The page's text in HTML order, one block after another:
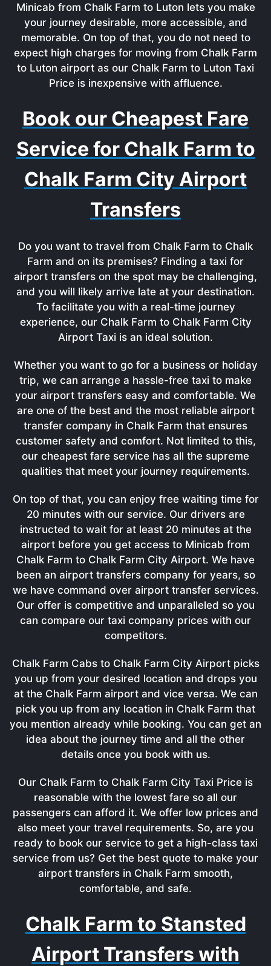
Minicab from Chalk Farm to Luton lets you make
your journey desirable, more accessible, and
memorable. On top of that, you do not need to
expect high charges for moving from Chalk Farm
to Luton airport as our Chalk Farm to Luton Taxi
Price is inexpensive with affluence.
Book our Cheapest Fare
Service for Chalk Farm to
Chalk Farm City Airport
Transfers
Do you want to travel from Chalk Farm to Chalk
Farm and on its premises? Finding a taxi for
airport transfers on the spot may be challenging,
and you will likely arrive late at your destination.
To facilitate you with a real-time journey
experience, our Chalk Farm to Chalk Farm City
Airport Taxi is an ideal solution.
Whether you want to go for a business or holiday
trip, we can arrange a hassle-free taxi to make
your airport transfers easy and comfortable. We
are one of the best and the most reliable airport
transfer company in Chalk Farm that ensures
customer safety and comfort. Not limited to this,
our cheapest fare service has all the supreme
qualities that meet your journey requirements.
On top of that, you can enjoy free waiting time for
20 minutes with our service. Our drivers are
instructed to wait for at least 20 minutes at the
airport before you get access to Minicab from
Chalk Farm to Chalk Farm City Airport. We have
been an airport transfers company for years, so
we have command over airport transfer services.
Our offer is competitive and unparalleled so you
can compare our taxi company prices with our
competitors.
Chalk Farm Cabs to Chalk Farm City Airport picks
you up from your desired location and drops you
at the Chalk Farm airport and vice versa. We can
pick you up from any location in Chalk Farm that
you mention already while booking. You can get an
idea about the journey time and all the other
details once you book with us.
Our Chalk Farm to Chalk Farm City Taxi Price is
reasonable with the lowest fare so all our
passengers can afford it. We offer low prices and
also meet your travel requirements. So, are you
ready to book our service to get a high-class taxi
service from us? Get the best quote to make your
airport transfers in Chalk Farm smooth,
comfortable, and safe.
Chalk Farm to Stansted
Airport Transfers with